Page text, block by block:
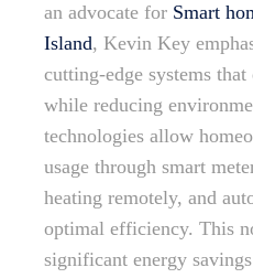
an advocate for Smart
Island, Kevin Key
cutting-edge systems that
while reducing
technologies allow
usage through smart
heating remotely, and
optimal efficiency. This
significant energy